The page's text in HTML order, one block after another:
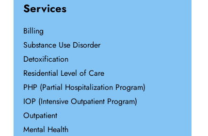
Services
Billing
Substance Use Disorder
Detoxification
Residential Level of Care
PHP (Partial Hospitalization Program)
IOP (Intensive Outpatient Program)
Outpatient
Mental Health